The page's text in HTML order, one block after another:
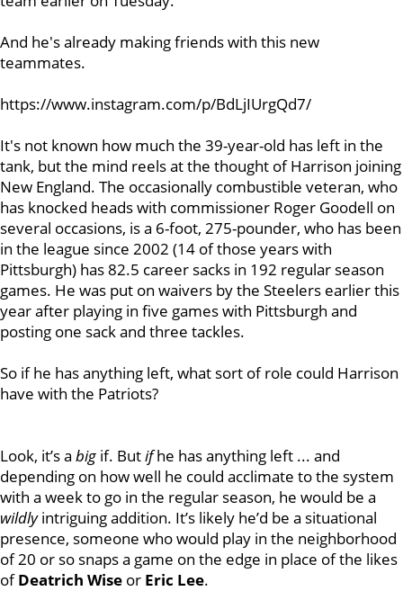
And he's already making friends with this new
teammates.
https://www.instagram.com/p/BdLjIUrgQd7/
It's not known how much the 39-year-old has left in the
tank, but the mind reels at the thought of Harrison joining
New England. The occasionally combustible veteran, who
has knocked heads with commissioner Roger Goodell on
several occasions, is a 6-foot, 275-pounder, who has been
in the league since 2002 (14 of those years with
Pittsburgh) has 82.5 career sacks in 192 regular season
games. He was put on waivers by the Steelers earlier this
year after playing in five games with Pittsburgh and
posting one sack and three tackles.
So if he has anything left, what sort of role could Harrison
have with the Patriots?
Look, it’s a big if. Butifhe has anything left ... and
depending on how well he could acclimate to the system
with a week to go in the regular season, he would be a
wildlyintriguing addition. It’s likely he’d be a situational
presence, someone who would play in the neighborhood
of 20 or so snaps a game on the edge in place of the likes
ofDeatrich Wise or Eric Lee.